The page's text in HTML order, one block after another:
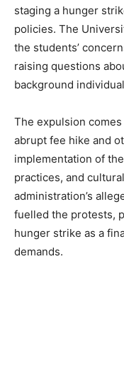
staging a hunger
policies. The
the students’
raising questions
background
The expulsion
abrupt fee hike and
implementation of
practices, and
administration’s
fuelled the protests,
hunger strike as a
demands.